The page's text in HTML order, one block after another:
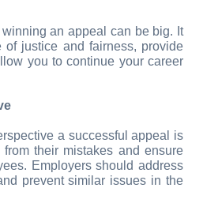
an appeal can be big. It
of justice and fairness, provide
you to continue your career
a successful appeal is
their mistakes and ensure
Employers should address
prevent similar issues in the